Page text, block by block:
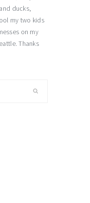
ducks,
my two kids
on my
Thanks